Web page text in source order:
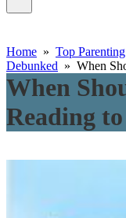
Home » Top
Debunked » When
When
Reading